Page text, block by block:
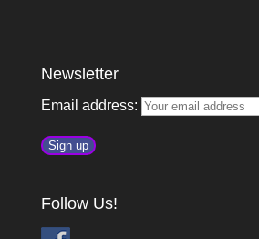
Newsletter
Email address:
Follow Us!